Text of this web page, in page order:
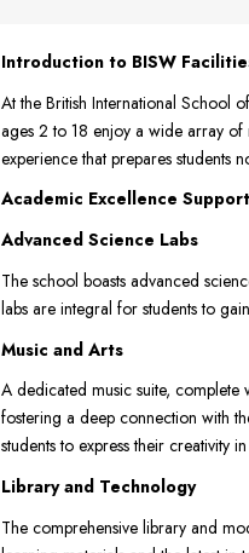
Introduction to BISW
At the British International School
ages 2 to 18 enjoy a wide array of
experience that prepares students
Academic Excellence
Advanced Science Labs
The school boasts advanced
labs are integral for students to
Music and Arts
A dedicated music suite,
fostering a deep connection with
students to express their creativity
Library and Technology
The comprehensive library and